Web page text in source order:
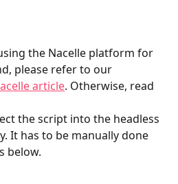
the Nacelle platform for
please refer to our
article. Otherwise, read
the script into the headless
It has to be manually done
below.